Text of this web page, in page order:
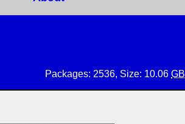
Packages: 2536, Size: 10.06 GB